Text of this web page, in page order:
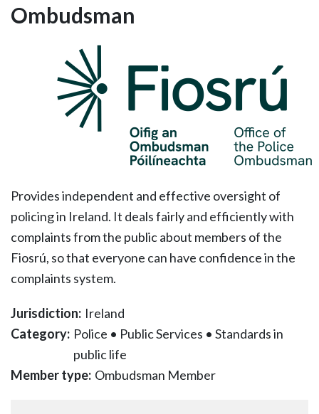
Ombudsman
Provides independent and effective oversight of
policing in Ireland. It deals fairly and efficiently with
complaints from the public about members of the
Fiosrú, so that everyone can have confidence in the
complaints system.
Jurisdiction: Ireland
Category: Police • Public Services • Standards in
public life
Member type: Ombudsman Member